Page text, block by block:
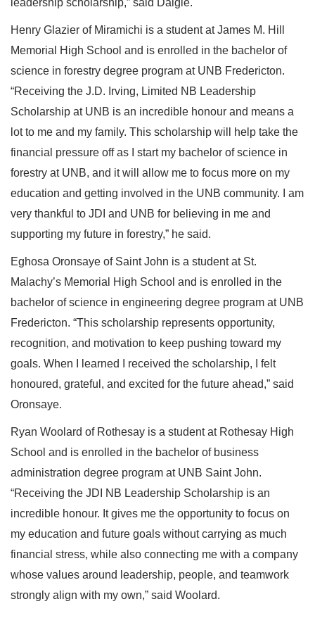
leadership scholarship,” said Daigle.
Henry Glazier of Miramichi is a student at James M. Hill
Memorial High School and is enrolled in the bachelor of
science in forestry degree program at UNB Fredericton.
“Receiving the J.D. Irving, Limited NB Leadership
Scholarship at UNB is an incredible honour and means a
lot to me and my family. This scholarship will help take the
financial pressure off as I start my bachelor of science in
forestry at UNB, and it will allow me to focus more on my
education and getting involved in the UNB community. I am
very thankful to JDI and UNB for believing in me and
supporting my future in forestry,” he said.
Eghosa Oronsaye of Saint John is a student at St.
Malachy’s Memorial High School and is enrolled in the
bachelor of science in engineering degree program at UNB
Fredericton. “This scholarship represents opportunity,
recognition, and motivation to keep pushing toward my
goals. When I learned I received the scholarship, I felt
honoured, grateful, and excited for the future ahead,” said
Oronsaye.
Ryan Woolard of Rothesay is a student at Rothesay High
School and is enrolled in the bachelor of business
administration degree program at UNB Saint John.
“Receiving the JDI NB Leadership Scholarship is an
incredible honour. It gives me the opportunity to focus on
my education and future goals without carrying as much
financial stress, while also connecting me with a company
whose values around leadership, people, and teamwork
strongly align with my own,” said Woolard.